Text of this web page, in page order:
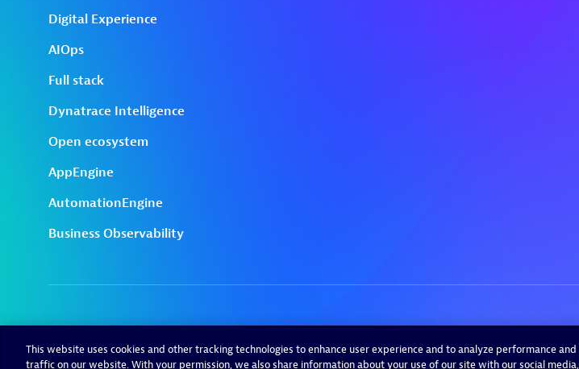
This website uses cookies and other tracking technologies to enhance user experience and to analyze performance and
traffic on our website. With your permission, we also share information about your use of our site with our social media,